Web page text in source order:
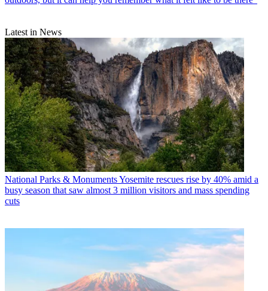
Latest in News
National Parks & MonumentsYosemite rescues rise by 40% amid a
busy season that saw almost 3 million visitors and mass spending
cuts